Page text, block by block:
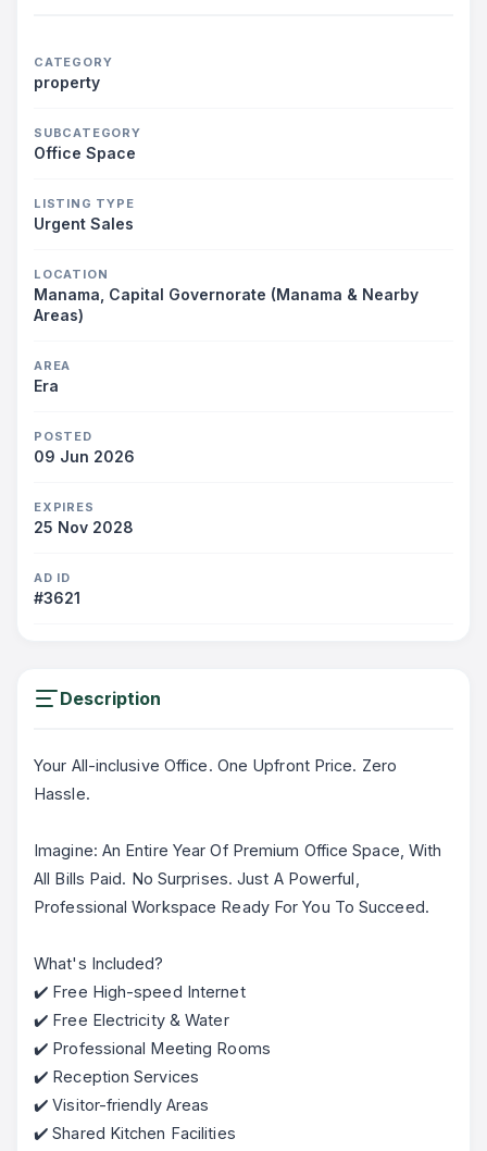
CATEGORY
property
SUBCATEGORY
Office Space
LISTING TYPE
Urgent Sales
LOCATION
Manama, Capital Governorate (Manama & Nearby
Areas)
AREA
Era
POSTED
09 Jun 2026
EXPIRES
25 Nov 2028
AD ID
#3621
Description
Your All-inclusive Office. One Upfront Price. Zero
Hassle.
Imagine: An Entire Year Of Premium Office Space, With
All Bills Paid. No Surprises. Just A Powerful,
Professional Workspace Ready For You To Succeed.
What's Included?
✔️ Free High-speed Internet
✔️ Free Electricity & Water
✔️ Professional Meeting Rooms
✔️ Reception Services
✔️ Visitor-friendly Areas
✔️ Shared Kitchen Facilities